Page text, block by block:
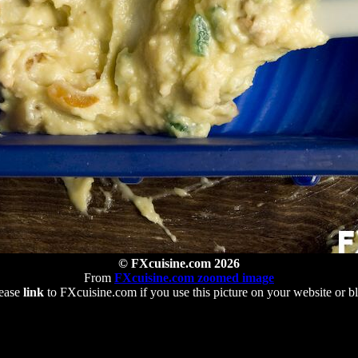
© FXcuisine.com 2026
From FXcuisine.com zoomed image
linkto FXcuisine.com if you use this picture on your website or